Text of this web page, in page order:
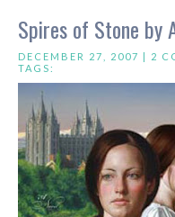
Spires of Stone by
DECEMBER 27, 2007 | 2
TAGS: